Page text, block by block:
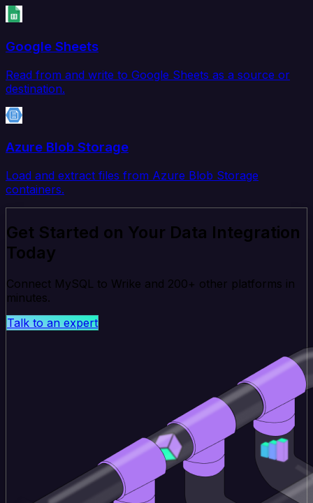
Google Sheets
Read from and write to Google Sheets as a source or
destination.
Azure Blob Storage
Load and extract files from Azure Blob Storage
containers.
Get Started on Your Data Integration
Today
Connect MySQL to Wrike and 200+ other platforms in
minutes.
Talk to an expert